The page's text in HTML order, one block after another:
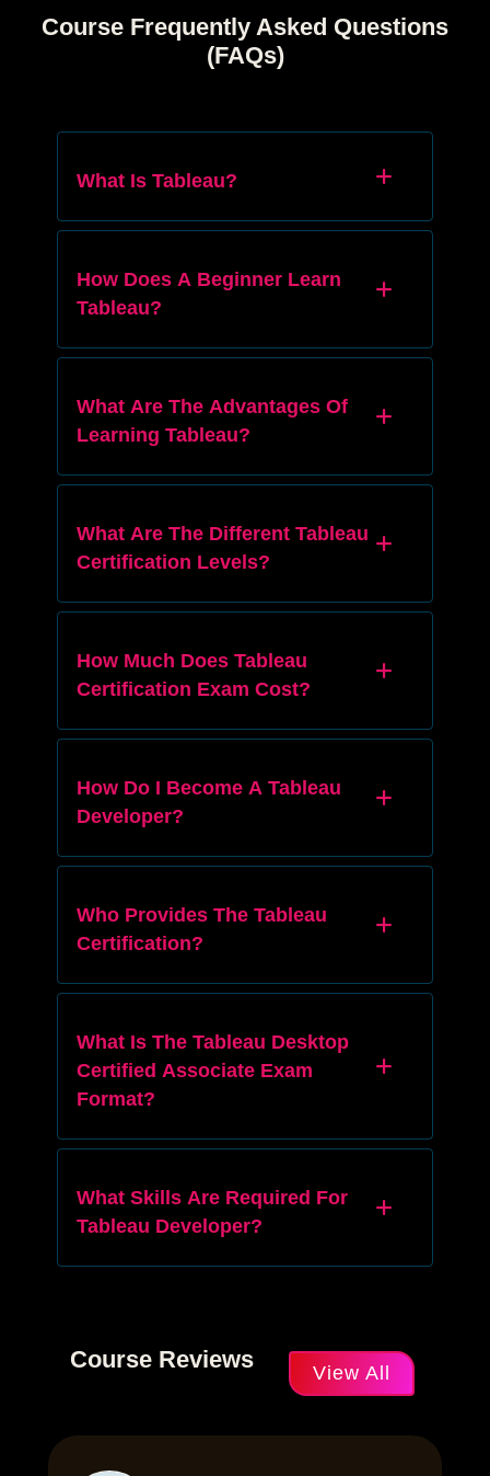
Course Frequently Asked Questions
(FAQs)
What Is Tableau?
How Does A Beginner Learn
Tableau?
What Are The Advantages Of
Learning Tableau?
What Are The Different Tableau
Certification Levels?
How Much Does Tableau
Certification Exam Cost?
How Do I Become A Tableau
Developer?
Who Provides The Tableau
Certification?
What Is The Tableau Desktop
Certified Associate Exam
Format?
What Skills Are Required For
Tableau Developer?
Course Reviews View All